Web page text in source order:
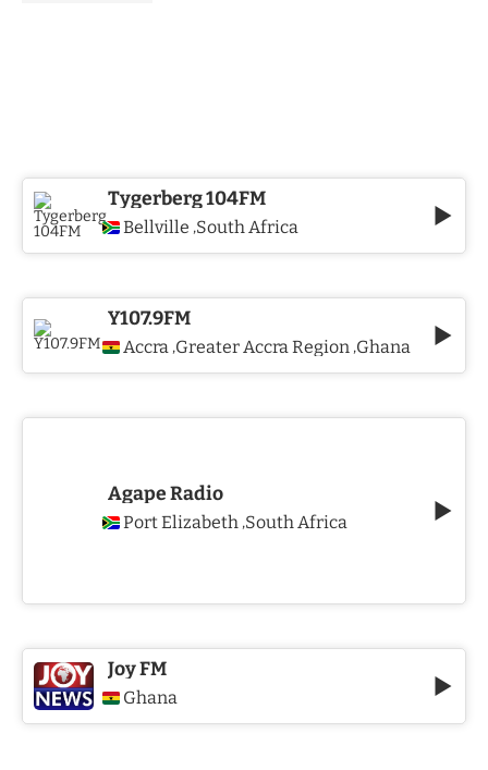
Tygerberg 104FM
Bellville ,South Africa
Y107.9FM
Accra ,Greater Accra Region ,Ghana
Agape Radio
Port Elizabeth ,South Africa
Joy FM
Ghana